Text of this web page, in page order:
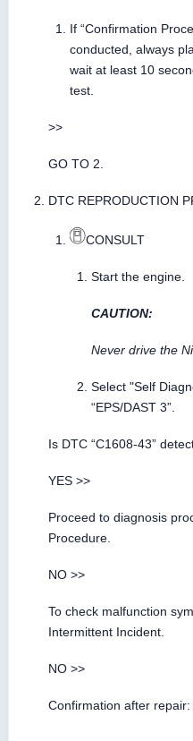
If “Confirmation
conducted, always
wait at least 10
test.
>>
GO TO 2.
DTC REPRODUCTION
CONSULT
Start the engine.
CAUTION:
Never drive the
Select "Self
“EPS/DAST 3”.
Is DTC “C1608-43”
YES >>
Proceed to diagnosis
Procedure.
NO >>
To check malfunction
Intermittent Incident.
NO >>
Confirmation after repair: